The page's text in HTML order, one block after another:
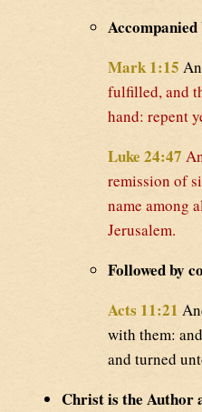
Mark 1:15
fulfilled, and
hand: repent
Luke 24:47
remission of
name among
Jerusalem.
Followed by
Acts 11:21
with them:
and turned
Christ is the Author